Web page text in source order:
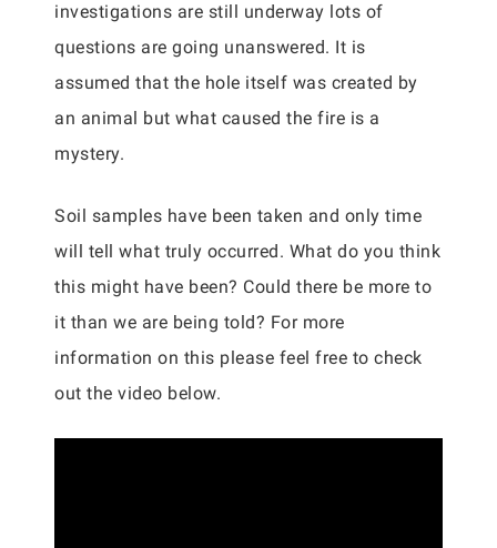
investigations are still underway lots of
questions are going unanswered. It is
assumed that the hole itself was created by
an animal but what caused the fire is a
mystery.
Soil samples have been taken and only time
will tell what truly occurred. What do you think
this might have been? Could there be more to
it than we are being told? For more
information on this please feel free to check
out the video below.